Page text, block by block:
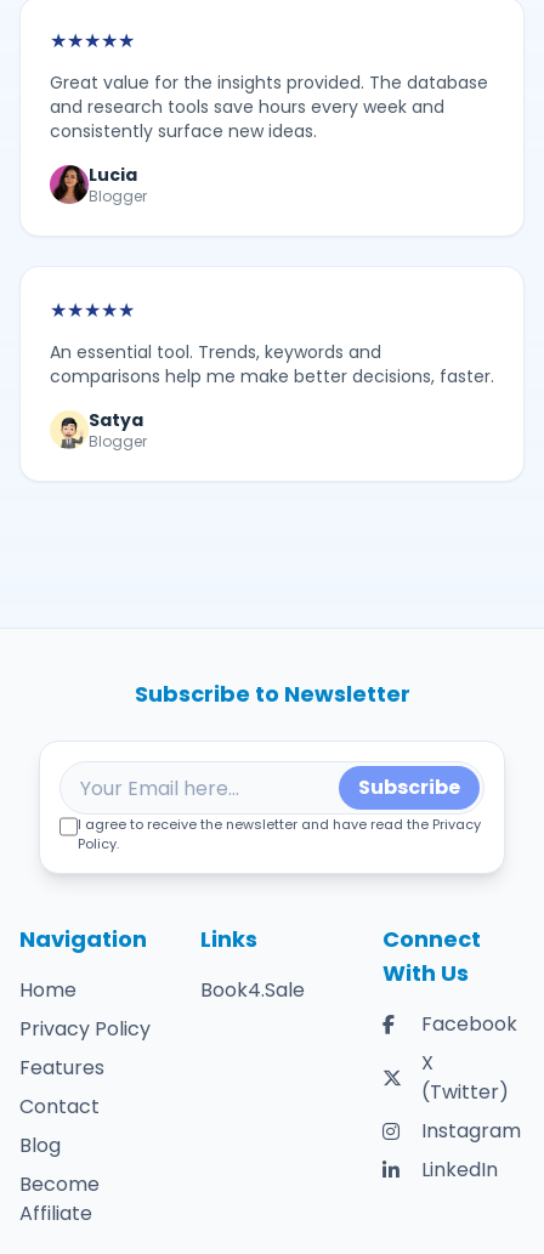
★★★★★
Great value for the insights provided. The database
and research tools save hours every week and
consistently surface new ideas.
Lucia
Blogger
★★★★★
An essential tool. Trends, keywords and
comparisons help me make better decisions, faster.
Satya
Blogger
Navigation
Home
Privacy Policy
Features
Contact
Blog
Become
Affiliate
Links
Book4.Sale
Connect
With Us
Facebook
X
(Twitter)
Instagram
LinkedIn
Subscribe to Newsletter
Subscribe
I agree to receive the newsletter and have read the Privacy
Policy.